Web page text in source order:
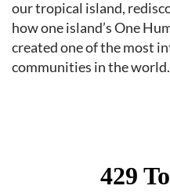
our tropical island,
how one island’s One
created one of the most
communities in the world.